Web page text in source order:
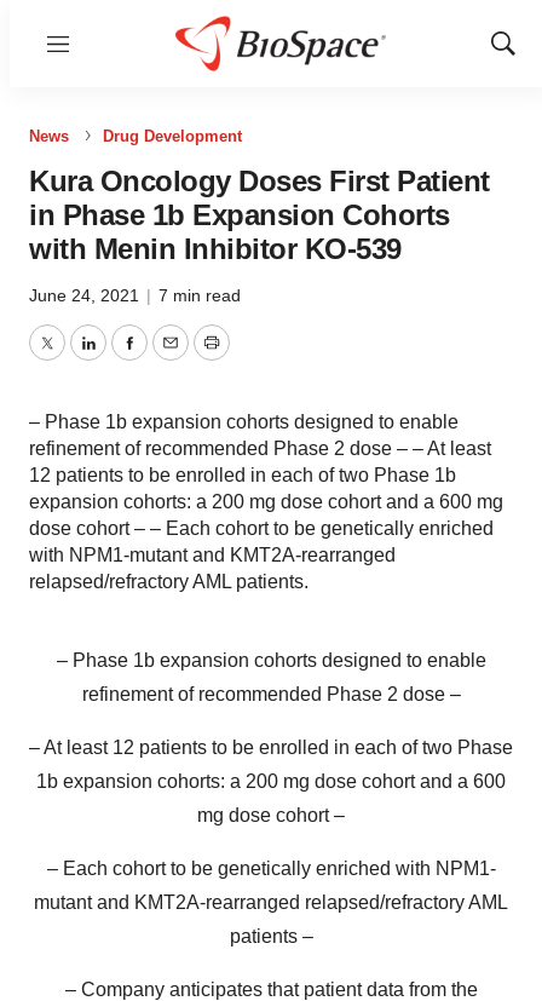
Menu
Show
News Drug Development
Kura Oncology Doses First Patient
in Phase 1b Expansion Cohorts
with Menin Inhibitor KO-539
June 24, 2021 | 7 min read
TwitterLinkedInFacebook
EmailPrint
– Phase 1b expansion cohorts designed to enable
refinement of recommended Phase 2 dose – – At least
12 patients to be enrolled in each of two Phase 1b
expansion cohorts: a 200 mg dose cohort and a 600 mg
dose cohort – – Each cohort to be genetically enriched
with NPM1-mutant and KMT2A-rearranged
relapsed/refractory AML patients.
– Phase 1b expansion cohorts designed to enable
refinement of recommended Phase 2 dose –
– At least 12 patients to be enrolled in each of two Phase
1b expansion cohorts: a 200 mg dose cohort and a 600
mg dose cohort –
– Each cohort to be genetically enriched with NPM1-
mutant and KMT2A-rearranged relapsed/refractory AML
patients –
– Company anticipates that patient data from the